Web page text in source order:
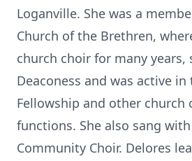
Loganville. She was a
Church of the Brethren,
church choir for many years,
Deaconess and was active in
Fellowship and other church
functions. She also sang
Community Choir. Delores